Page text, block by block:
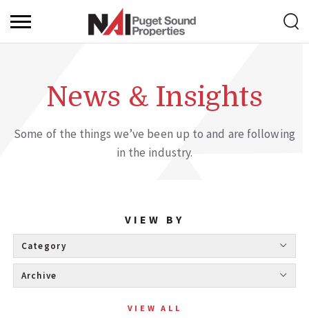
News & Insights
Some of the things we’ve been up to and are following
in the industry.
VIEW BY
VIEW ALL